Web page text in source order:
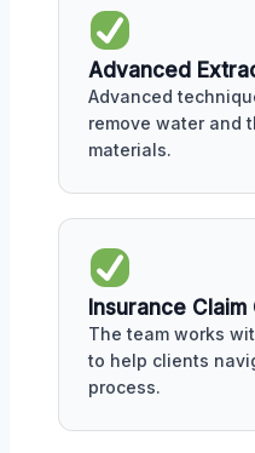
Advanced
Advanced
remove water and
materials.
Insurance
The team works
to help clients
process.